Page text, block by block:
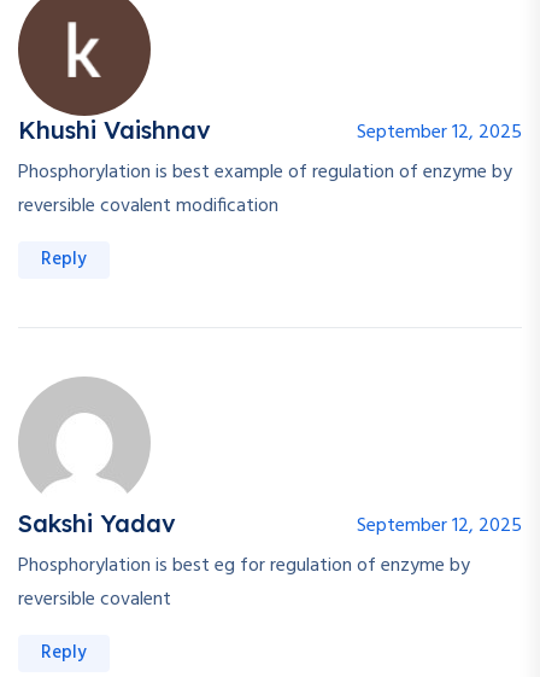
Khushi Vaishnav
September 12, 2025
Phosphorylation is best example of regulation of enzyme by
reversible covalent modification
Reply
Sakshi Yadav
September 12, 2025
Phosphorylation is best eg for regulation of enzyme by
reversible covalent
Reply